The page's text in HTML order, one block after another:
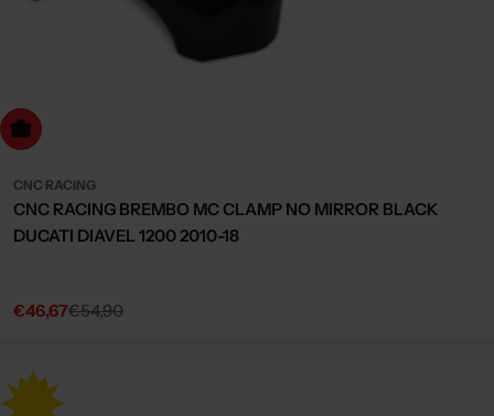
Choose Options
CNC RACING
CNC RACING BREMBO MC CLAMP NO MIRROR BLACK
DUCATI DIAVEL 1200 2010-18
Sale
€46,67
Regular€54,90